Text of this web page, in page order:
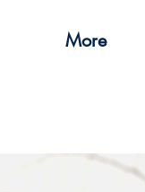
More